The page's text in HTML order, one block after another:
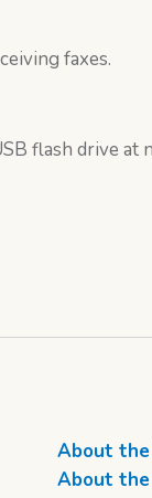
faxes.
flash drive
About
About the